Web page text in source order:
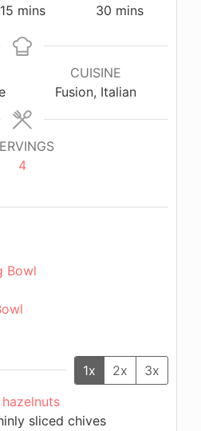
15minutes
mins
30 minutes
mins
CUISINE
Fusion, Italian
4
Bowl
1x 2x
3x
sliced chives